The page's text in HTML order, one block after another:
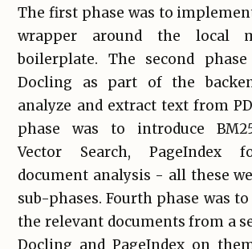
The first phase was to
wrapper around the local
boilerplate. The second
Docling as part of the
analyze and extract text from
phase was to introduce
Vector Search, PageIndex
document analysis - all these
sub-phases. Fourth phase was
the relevant documents from a
Docling and PageIndex on